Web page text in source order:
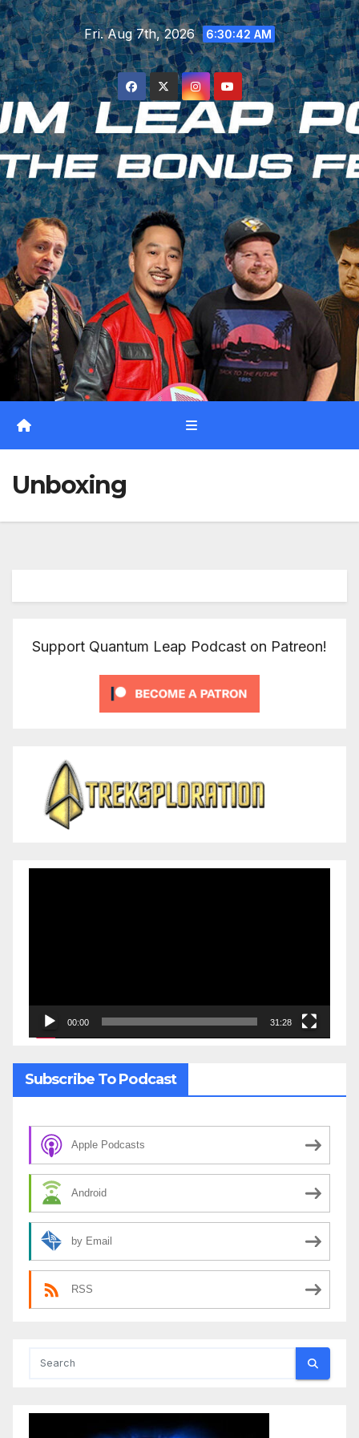
Skip
to
content
Fri. Aug 7th, 2026 6:30:42 AM
Unboxing
Support Quantum Leap Podcast on Patreon!
00:00 31:28
Subscribe To Podcast
Apple Podcasts
Android
by Email
RSS